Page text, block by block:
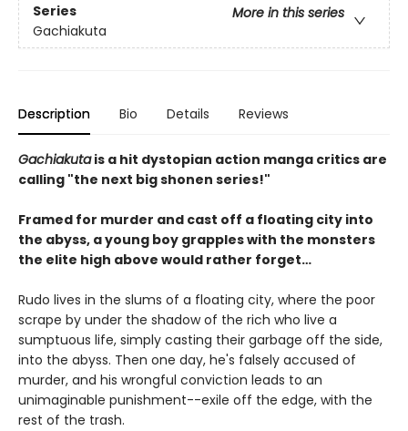
Series
More in this series
Gachiakuta
Description Bio Details Reviews
Gachiakutais a hit dystopian action manga critics are
calling "the next big shonen series!"
Framed for murder and cast off a floating city into
the abyss, a young boy grapples with the monsters
the elite high above would rather forget…
Rudo lives in the slums of a floating city, where the poor
scrape by under the shadow of the rich who live a
sumptuous life, simply casting their garbage off the side,
into the abyss. Then one day, he's falsely accused of
murder, and his wrongful conviction leads to an
unimaginable punishment--exile off the edge, with the
rest of the trash.